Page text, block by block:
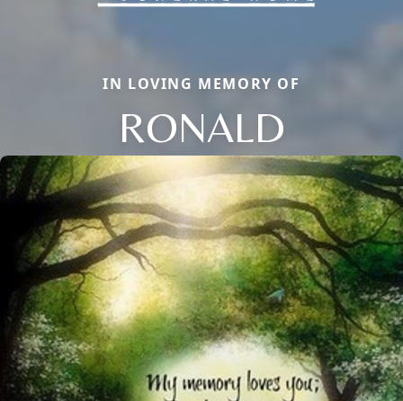
IN LOVING MEMORY OF
RONALD